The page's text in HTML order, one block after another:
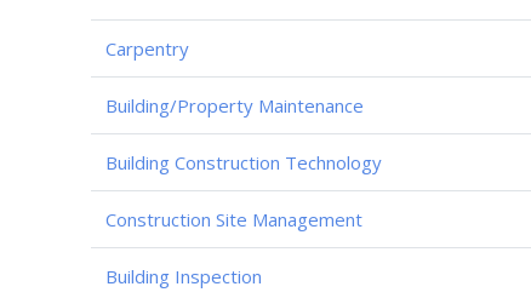
Carpentry
Building/Property Maintenance
Building Construction Technology
Construction Site Management
Building Inspection